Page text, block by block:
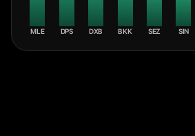
MLE DPS DXB BKK SEZ SIN